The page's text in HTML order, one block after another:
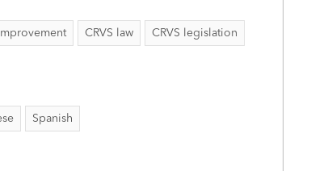
CRVS law CRVS legislation
Spanish